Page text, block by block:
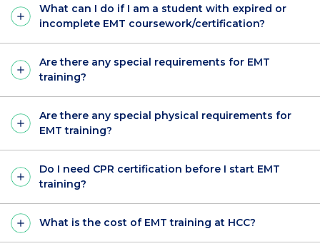
What can I do if I am a student with expired or
incomplete EMT coursework/certification?
Are there any special requirements for EMT
training?
Are there any special physical requirements for
EMT training?
Do I need CPR certification before I start EMT
training?
What is the cost of EMT training at HCC?